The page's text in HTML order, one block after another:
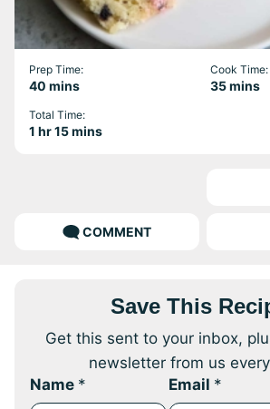
Prep Time:
40 minutes
mins
Cook Time:
35minutes
mins
Total Time:
1 hour
hr15minutes
mins
COMMENT
Save This
Get this sent to your inbox,
newsletter from us
Name * Email *